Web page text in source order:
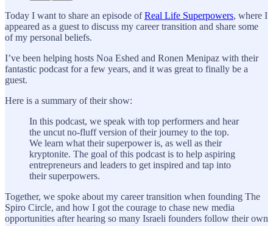
Today I want to share an episode ofReal Life Superpowers, where I
appeared as a guest to discuss my career transition and share some
of my personal beliefs.
I’ve been helping hosts Noa Eshed and Ronen Menipaz with their
fantastic podcast for a few years, and it was great to finally be a
guest.
Here is a summary of their show:
In this podcast, we speak with top performers and hear
the uncut no-fluff version of their journey to the top.
We learn what their superpower is, as well as their
kryptonite. The goal of this podcast is to help aspiring
entrepreneurs and leaders to get inspired and tap into
their superpowers.
Together, we spoke about my career transition when founding The
Spiro Circle, and how I got the courage to chase new media
opportunities after hearing so many Israeli founders follow their own